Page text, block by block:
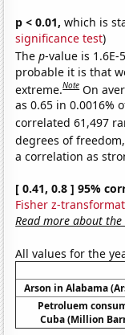
p < 0.01, which is
significance test)
Thep-value is 1.6E-
probable it is that
extreme.Note On
as 0.65 in 0.0016%
correlated 61,497
degrees of
a correlation as
[ 0.41, 0.8 ] 95%
Fisher z-
Read more about
All values for the
Arson in Alabama
Petroluem
Cuba (Million